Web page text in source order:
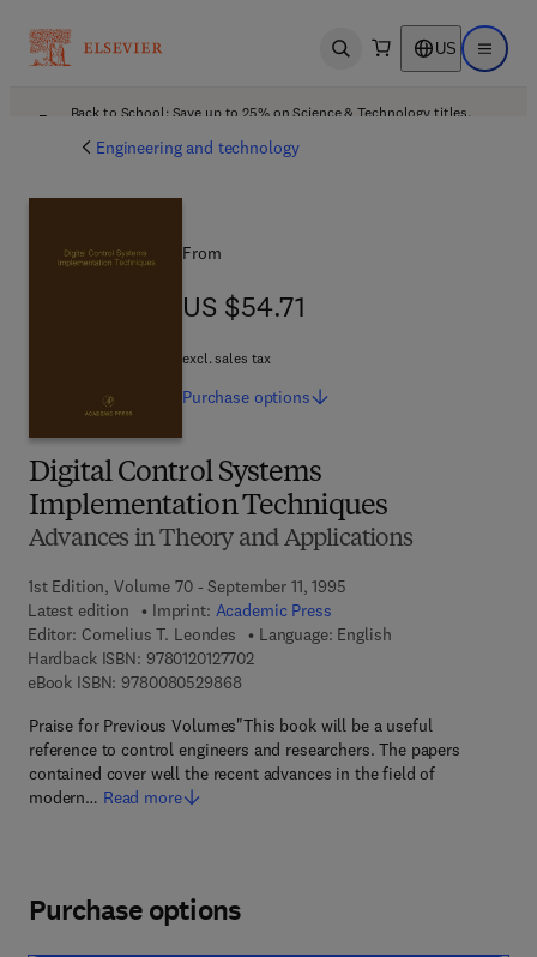
Open search US Open
Back to School: Save up to 25% on Science & Technology titles.
Engineering and technology
Digital Control Systems
Implementation Techniques
Advances in Theory and Applications
1st Edition, Volume 70 - September 11, 1995
Latest edition
Imprint: Academic Press
Editor: Cornelius T. Leondes
Language: English
Hardback ISBN: 97801201277029 7 8 - 0 - 1 2 - 0 1 2 7 7 0 - 2
eBook ISBN: 97800805298689 7 8 - 0 - 0 8 - 0 5 2 9 8 6 - 8
Praise for Previous Volumes"This book will be a useful
reference to control engineers and researchers. The papers
contained cover well the recent advances in the field of
modern… Read more
From
US $54.71
US $54.71
excl. sales tax
Purchase options
Purchase options